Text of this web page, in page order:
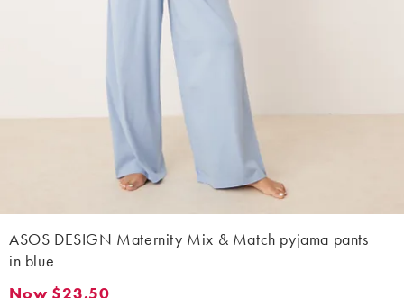
ASOS DESIGN Maternity Mix & Match pyjama pants
in blue
Now $23.50. Was $30.00. (-21%)
Now $23.50